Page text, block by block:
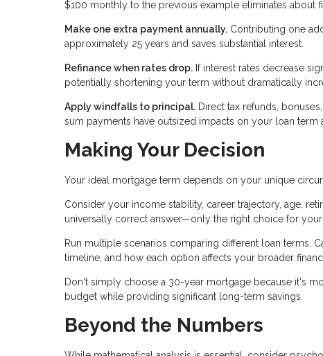
$100 monthly to the previous example eliminates about
Make one extra payment annually. Contributing one
approximately 25 years and saves substantial interest.
Refinance when rates drop. If interest rates decrease
potentially shortening your term without dramatically
Apply windfalls to principal. Direct tax refunds,
sum payments have outsized impacts on your loan term
Making Your Decision
Your ideal mortgage term depends on your unique
Consider your income stability, career trajectory, age,
universally correct answer—only the right choice for your
Run multiple scenarios comparing different loan terms.
timeline, and how each option affects your broader
Don't simply choose a 30-year mortgage because it's
budget while providing significant long-term savings.
Beyond the Numbers